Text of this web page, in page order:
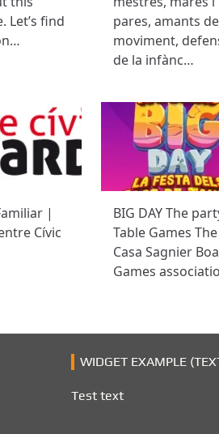
Let’s find
pares, amants
moviment,
de la infànc…
|
Cívic
BIG DAY The
Table Games The
Casa Sagnier
Games
WIDGET EXAMPLE
Test text